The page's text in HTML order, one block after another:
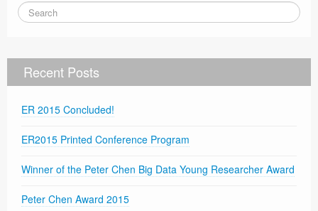
Recent Posts
ER 2015 Concluded!
ER2015 Printed Conference Program
Winner of the Peter Chen Big Data Young Researcher Award
Peter Chen Award 2015